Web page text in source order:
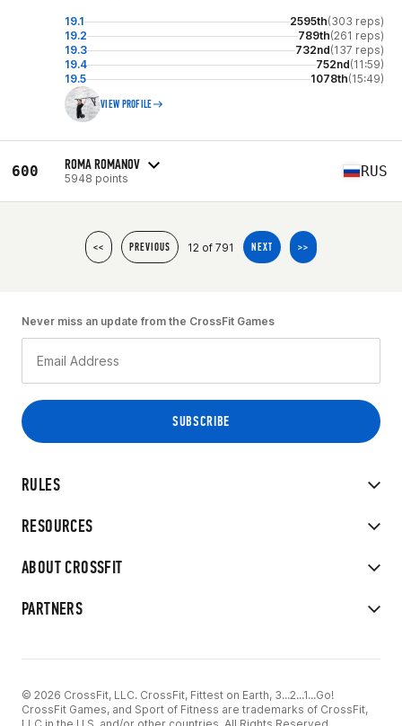
19.1 2595th(303 reps)
19.2
789th(261 reps)
19.3
732nd(137 reps)
19.4
752nd(11:59)
19.5
1078th(15:49)
VIEW PROFILE
600 ROMA ROMANOV
5948 points RUS
<< PREVIOUS 12 of 791 NEXT >>
RULES
RESOURCES
ABOUT CROSSFIT
PARTNERS
Never miss an update from the CrossFit Games
© 2026 CrossFit, LLC. CrossFit, Fittest on Earth, 3...2...1...Go!
CrossFit Games, and Sport of Fitness are trademarks of CrossFit,